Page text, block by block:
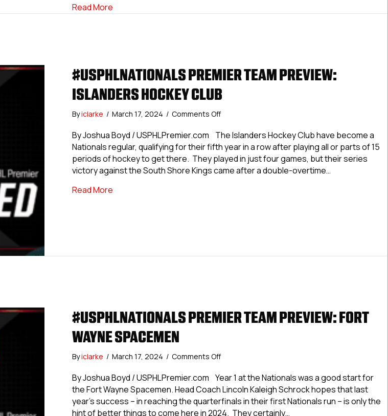
Read Moreabout #USPHLNationals Premier Team Preview: Ontario Jr. Reign
#USPHLNATIONALS PREMIER TEAM PREVIEW:
ISLANDERS HOCKEY CLUB
Byiclarke / March 17, 2024 / Comments Offon
Premier
Team
Preview:
Islanders
Hockey
By Joshua Boyd / USPHLPremier.com The Islanders Hockey Club have become a
Nationals regular, qualifying for their fifth year in a row after playing all or parts of 15
periods of hockey to get there. They played in just four games, but their series
victory against the South Shore Kings came after a double-overtime…
Read Moreabout #USPHLNationals Premier Team Preview: Islanders Hockey Club
#USPHLNATIONALS PREMIER TEAM PREVIEW: FORT
WAYNE SPACEMEN
Byiclarke / March 17, 2024 / Comments Offon
Premier
Team
Preview:
Fort
By Joshua Boyd / USPHLPremier.com Year 1 at the Nationals was a good start for
the Fort Wayne Spacemen. Head Coach Lincoln Kaleigh Schrock hopes that last
year’s success – in reaching the quarterfinals in their first Nationals run – is only the
hint of better things to come here in 2024. They certainly…